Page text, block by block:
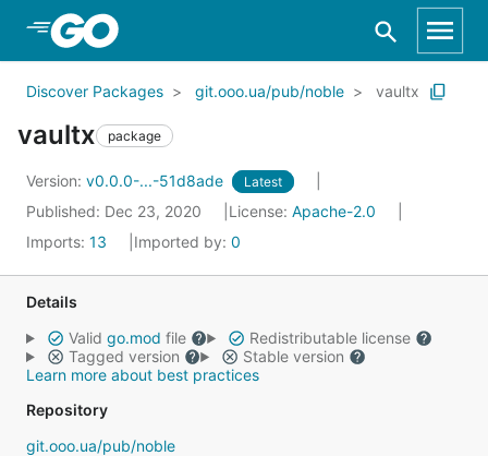
Skip to Main Content
Discover Packages git.ooo.ua/pub/noble vaultx
vaultx package
Version: v0.0.0-...-51d8ade Latest
Published: Dec 23, 2020 License: Apache-2.0
Imports: 13 Imported by: 0
Details
Valid go.mod file
Redistributable license
Tagged version
Stable version
Learn more about best practices
Repository
git.ooo.ua/pub/noble